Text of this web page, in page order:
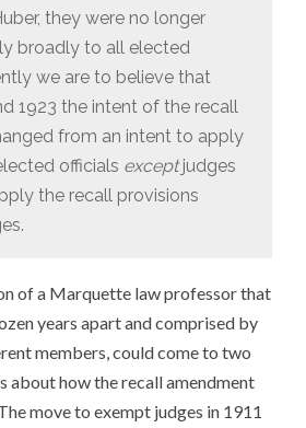
they were no longer
broadly to all elected
we are to believe that
1923 the intent of the recall
from an intent to apply
officials exceptjudges
the recall provisions
of a Marquette law professor that
years apart and comprised by
members, could come to two
about how the recall amendment
move to exempt judges in 1911